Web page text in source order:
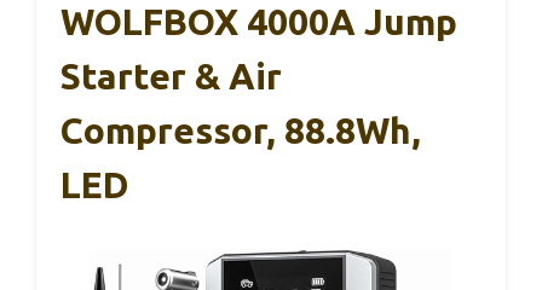
WOLFBOX 4000A Jump
Starter & Air
Compressor, 88.8Wh,
LED